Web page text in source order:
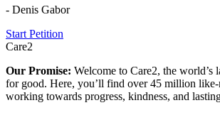
- Denis Gabor
Start Petition
Care2
Our Promise: Welcome to Care2, the world’s
for good. Here, you’ll find over 45 million
working towards progress, kindness, and